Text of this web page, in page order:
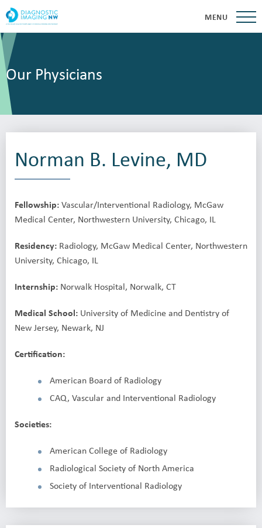
MENU
Our Physicians
Norman B. Levine, MD
Fellowship:Vascular/Interventional Radiology, McGaw
Medical Center, Northwestern University, Chicago, IL
Residency: Radiology, McGaw Medical Center, Northwestern
University, Chicago, IL
Internship: Norwalk Hospital, Norwalk, CT
Medical School: University of Medicine and Dentistry of
New Jersey, Newark, NJ
Certification:
American Board of Radiology
CAQ, Vascular and Interventional Radiology
Societies:
American College of Radiology
Radiological Society of North America
Society of Interventional Radiology